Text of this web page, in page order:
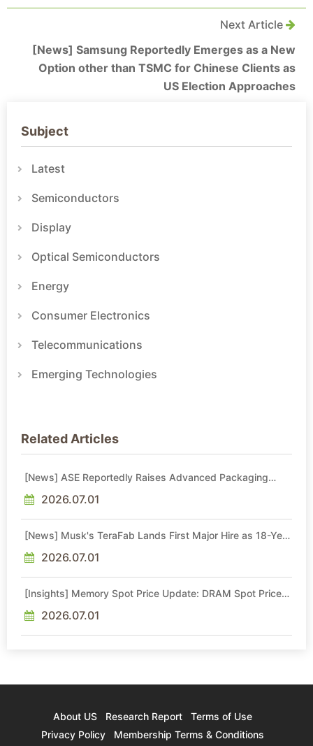
Next Article
[News] Samsung Reportedly Emerges as a New
Option other than TSMC for Chinese Clients as
US Election Approaches
Subject
Latest
Semiconductors
Display
Optical Semiconductors
Energy
Consumer Electronics
Telecommunications
Emerging Technologies
Related Articles
[News] ASE Reportedly Raises Advanced Packaging
2026.07.01
[News] Musk's TeraFab Lands First Major Hire as 18-Year
2026.07.01
[Insights] Memory Spot Price Update: DRAM Spot Prices
Sideways Market
2026.07.01
About US Research Report
Terms of Use
Privacy Policy
Membership Terms & Conditions